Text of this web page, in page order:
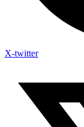
X-twitter